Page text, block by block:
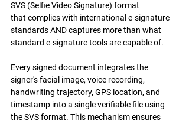
SVS (Selfie Video Signature) format
that complies with international e-signature
standards AND captures more than what
standard e-signature tools are capable of.
Every signed document integrates the
signer's facial image, voice recording,
handwriting trajectory, GPS location, and
timestamp into a single verifiable file using
the SVS format. This mechanism ensures